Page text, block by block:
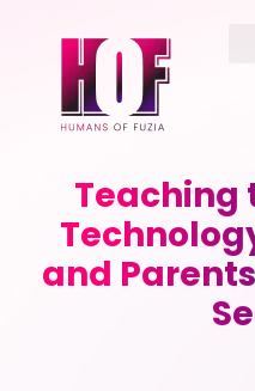
Teaching
and